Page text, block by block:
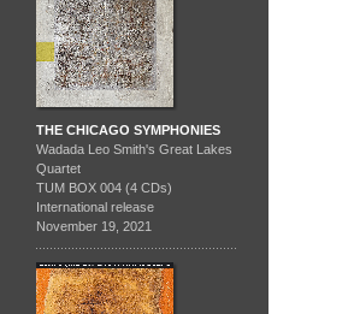
THE CHICAGO SYMPHONIES
Wadada Leo Smith's Great Lakes
Quartet
TUM BOX 004 (4 CDs)
International release
November 19, 2021